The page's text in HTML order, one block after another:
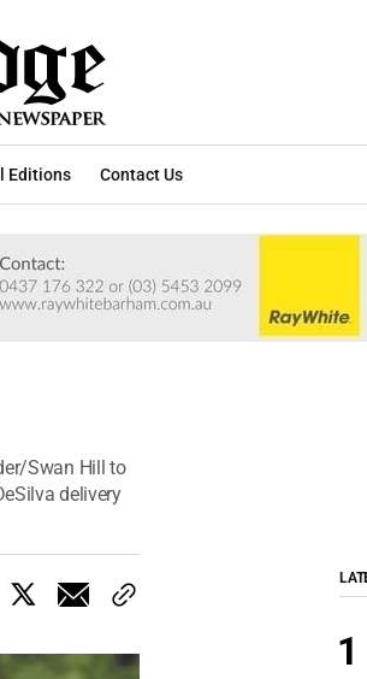
Editions Contact Us
Swan Hill to
delivery